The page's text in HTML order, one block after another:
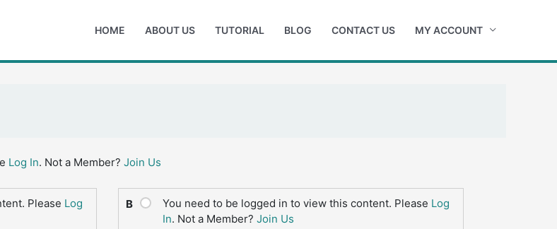
HOME ABOUT US TUTORIAL BLOG CONTACT US MY ACCOUNT
Log In. Not a Member? Join Us
Please Log
B You need to be logged in to view this content. Please Log
In. Not a Member? Join Us